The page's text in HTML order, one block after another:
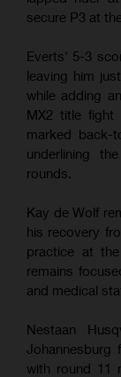
secure P3 at
Everts' 5-3
leaving him
while adding
MX2 title fight
marked back-
underlining
rounds.
Kay de Wolf
his recovery
practice at
remains
and medical
Nestaan
with round 11